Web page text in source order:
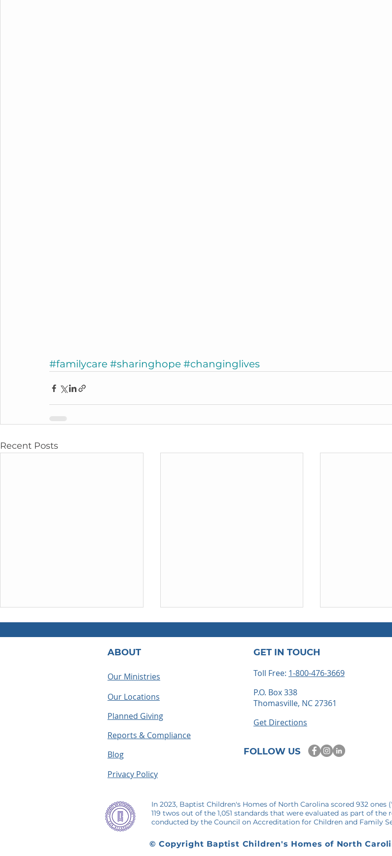
#familycare #sharinghope #changinglives
Recent Posts
Houseparent Actually Do? A
Houseparents embrace
How to
Parent in
Step-by-Step
ABOUT
Our Ministries
Our Locations
Planned Giving
GET IN TOUCH
Toll Free: 1-800-476-3669
P.O. Box 338
Thomasville, NC 27361
Get Directions
Reports & Compliance
Blog
FOLLOW US
Privacy Policy
In 2023, Baptist Children's Homes of North Carolina scored 932
119 twos out of the 1,051 standards that were evaluated as part of
conducted by the Council on Accreditation for Children and Family
© Copyright Baptist Children's Homes of North